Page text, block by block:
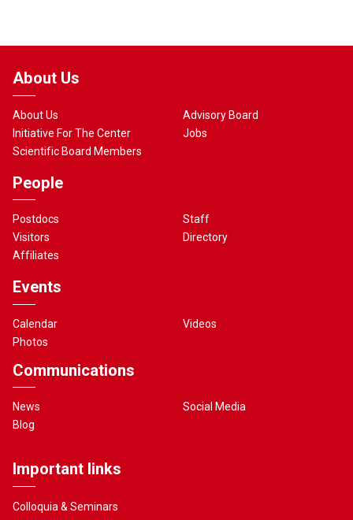
About Us
About Us
Initiative For The Center
Scientific Board Members
Advisory Board
Jobs
People
Postdocs
Visitors
Affiliates
Staff
Directory
Events
Calendar
Photos
Videos
Communications
News
Blog
Social Media
Important links
Colloquia & Seminars